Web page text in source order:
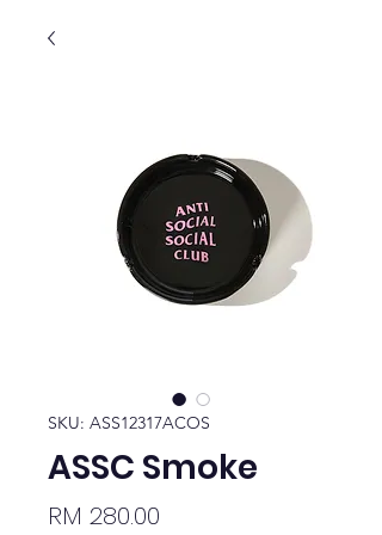
SKU: ASS12317ACOS
ASSC Smoke
RM 280.00